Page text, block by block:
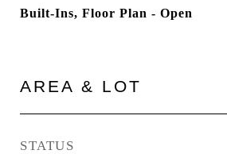
Built-Ins, Floor Plan - Open
AREA & LOT
STATUS